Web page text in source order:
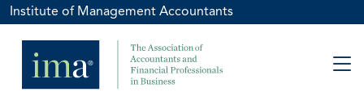
Institute of Management Accountants